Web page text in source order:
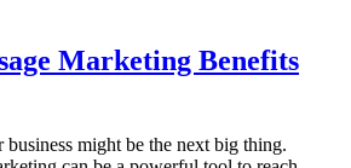
Marketing Benefits
might be the next big thing.